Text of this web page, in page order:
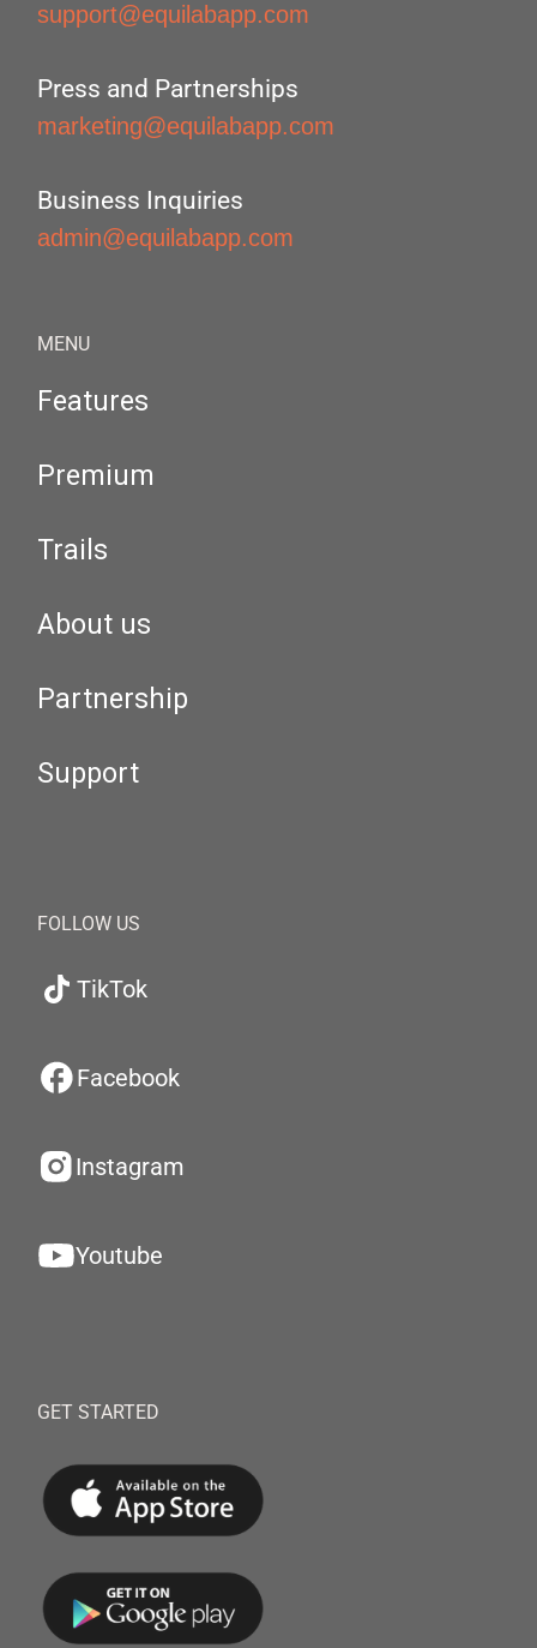
support@equilabapp.com
Press and Partnerships
marketing@equilabapp.com
Business Inquiries
admin@equilabapp.com
MENU
Features
Premium
Trails
About us
Partnership
Support
FOLLOW US
TikTok
Facebook
Instagram
Youtube
GET STARTED